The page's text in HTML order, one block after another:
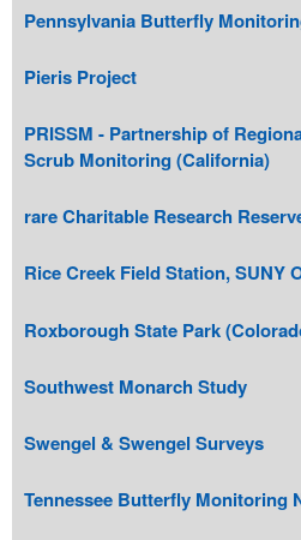
Pennsylvania Butterfly
Pieris Project
PRISSM - Partnership of
Scrub Monitoring (California)
rare Charitable Research
Rice Creek Field Station, SUNY
Roxborough State Park
Southwest Monarch Study
Swengel & Swengel Surveys
Tennessee Butterfly Monitoring